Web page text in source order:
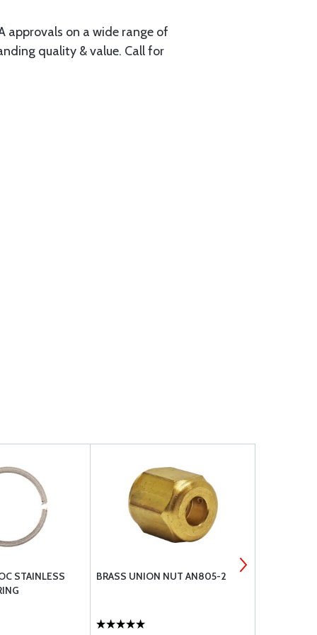
approvals on a wide range of
quality & value. Call for
STAINLESS
BRASS UNION NUT AN805-2